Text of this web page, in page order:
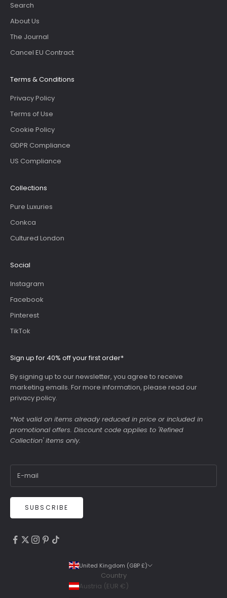
Search
About Us
The Journal
Cancel EU Contract
Terms & Conditions
Privacy Policy
Terms of Use
Cookie Policy
GDPR Compliance
US Compliance
Collections
Pure Luxuries
Conkca
Cultured London
Social
Instagram
Facebook
Pinterest
TikTok
Sign up for 40% off your first order*
By signing up to our newsletter, you agree to receive
marketing emails. For more information, please read our
privacy policy.
*Not valid on items already reduced in price or included in
promotional offers. Discount code applies to 'Refined
Collection' items only.
SUBSCRIBE
United Kingdom (GBP £)
Country
Austria (EUR €)
4.9 Rating
Shipping & Delivery